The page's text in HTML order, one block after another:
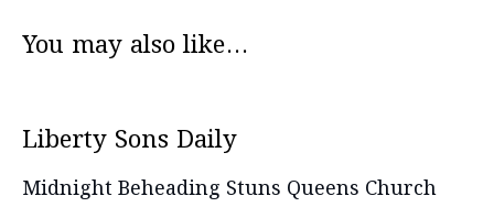
You may also like...
Liberty Sons Daily
Midnight Beheading Stuns Queens Church